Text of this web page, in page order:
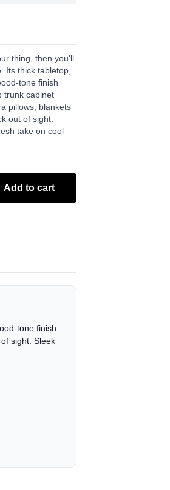
thing, then you'll
Its thick tabletop,
tone finish
trunk cabinet
pillows, blankets
out of sight.
take on cool
Add to cart
tone finish
sight. Sleek